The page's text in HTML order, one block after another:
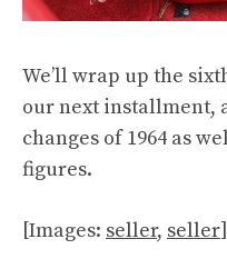
We’ll wrap up the
our next installment,
changes of 1964 as
figures.
[Images: seller, seller]